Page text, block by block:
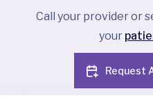
Call your provider or
your
Request